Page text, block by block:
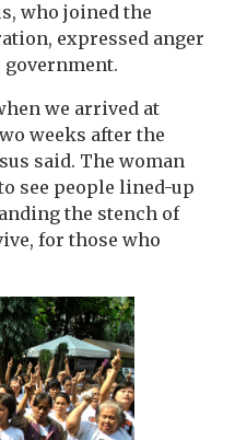
who joined the
expressed anger
government.
we arrived at
weeks after the
said. The woman
see people lined-up
the stench of
for those who